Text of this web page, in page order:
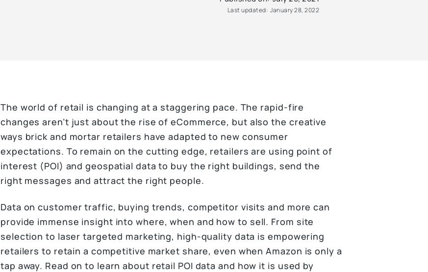
Last updated: January 28, 2022
The world of retail is changing at a staggering pace. The rapid-fire
changes aren’t just about the rise of eCommerce, but also the creative
ways brick and mortar retailers have adapted to new consumer
expectations. To remain on the cutting edge, retailers are using point of
interest (POI) and geospatial data to buy the right buildings, send the
right messages and attract the right people.
Data on customer traffic, buying trends, competitor visits and more can
provide immense insight into where, when and how to sell. From site
selection to laser targeted marketing, high-quality data is empowering
retailers to retain a competitive market share, even when Amazon is only a
tap away. Read on to learn about retail POI data and how it is used by